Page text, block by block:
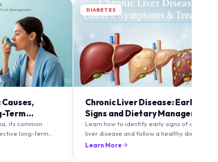
Term
its common
long-term
DIABETES
Chronic Liver Disease: Early
Signs and Dietary Management
Learn how to identify early signs of chronic
liver disease and follow a healthy diet to
protect and improve liver function.
Learn More